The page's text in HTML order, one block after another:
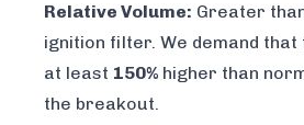
Relative Volume: Greater
ignition filter. We demand that
at least 150% higher than
the breakout.